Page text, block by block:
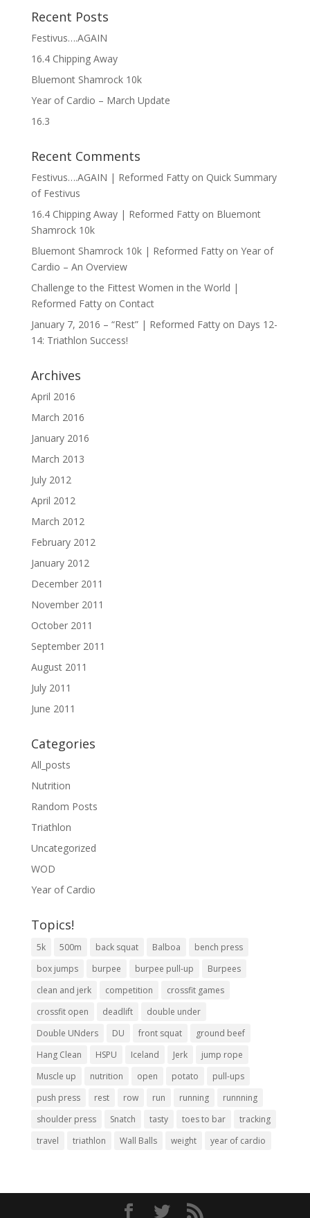
Recent Posts
Festivus….AGAIN
16.4 Chipping Away
Bluemont Shamrock 10k
Year of Cardio – March Update
16.3
Recent Comments
Festivus….AGAIN | Reformed Fattyon Quick Summary
of Festivus
16.4 Chipping Away | Reformed Fattyon Bluemont
Shamrock 10k
Bluemont Shamrock 10k | Reformed Fattyon Year of
Cardio – An Overview
Challenge to the Fittest Women in the World |
Reformed Fattyon Contact
January 7, 2016 – “Rest” | Reformed Fattyon Days 12-
14: Triathlon Success!
Archives
April 2016
March 2016
January 2016
March 2013
July 2012
April 2012
March 2012
February 2012
January 2012
December 2011
November 2011
October 2011
September 2011
August 2011
July 2011
June 2011
Categories
All_posts
Nutrition
Random Posts
Triathlon
Uncategorized
WOD
Year of Cardio
Topics!
5k 500m back squat Balboa
bench press
box jumps
burpee burpee pull-up
Burpees
clean and jerk
competition
crossfit games
crossfit open
deadlift
double under
Double UNders
DU front squat
ground beef
Hang Clean
HSPU Iceland Jerk
jump rope
Muscle up
nutrition open potato
pull-ups
push press
rest row run running
runnning
shoulder press
Snatch tasty toes to bar
tracking
travel
triathlon Wall Balls weight year of cardio